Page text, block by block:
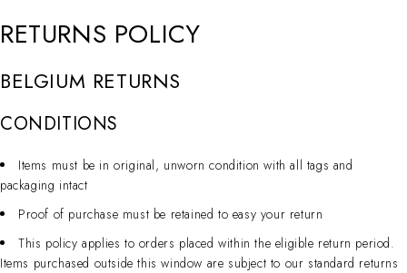
RETURNS POLICY
BELGIUM RETURNS
CONDITIONS
Items must be in original, unworn condition with all tags and
packaging intact
Proof of purchase must be retained to easy your return
This policy applies to orders placed within the eligible return period.
Items purchased outside this window are subject to our standard returns